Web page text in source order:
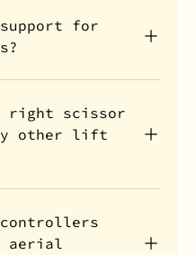
for
right scissor
other lift
aerial